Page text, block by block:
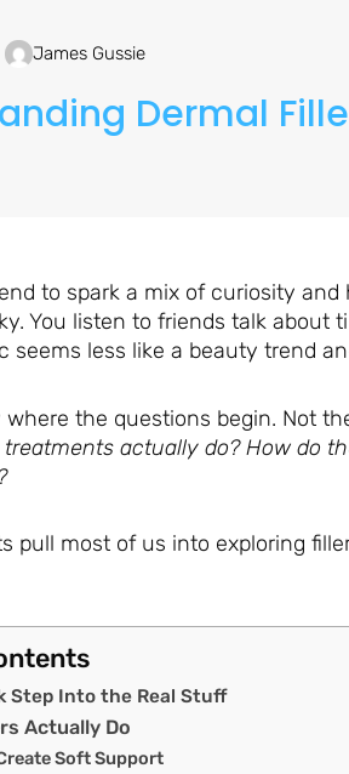
James Gussie
Dermal
to spark a mix of curiosity
You listen to friends talk
seems less like a beauty trend
the questions begin. Not
treatments actually do? How do
pull most of us into exploring
Step Into the Real Stuff
Actually Do
Soft Support